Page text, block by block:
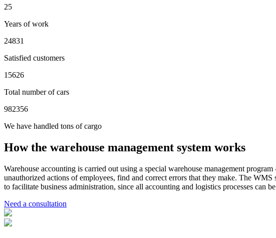
25
Years of work
24831
Satisfied customers
15626
Total number of cars
982356
We have handled tons of cargo
How the warehouse management system works
Warehouse accounting is carried out using a special warehouse management
unauthorized actions of employees, find and correct errors that they make. The
to facilitate business administration, since all accounting and logistics processes can
Need a consultation